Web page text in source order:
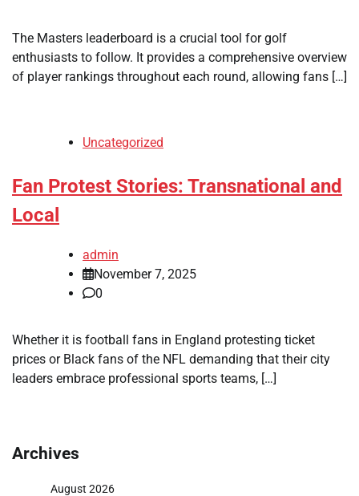
The Masters leaderboard is a crucial tool for golf
enthusiasts to follow. It provides a comprehensive overview
of player rankings throughout each round, allowing fans […]
Uncategorized
Fan Protest Stories: Transnational and
Local
admin
November 7, 2025
0
Whether it is football fans in England protesting ticket
prices or Black fans of the NFL demanding that their city
leaders embrace professional sports teams, […]
Archives
August 2026